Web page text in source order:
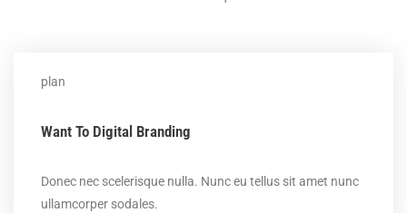
plan
Want To Digital Branding
Donec nec scelerisque nulla. Nunc eu tellus sit amet nunc
ullamcorper sodales.